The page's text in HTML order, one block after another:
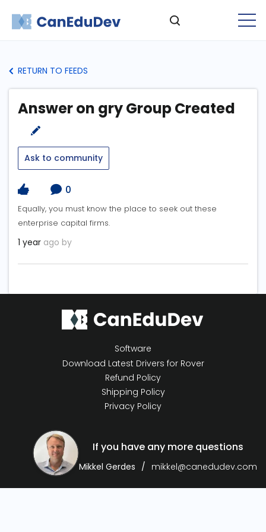
RETURN TO FEEDS
Answer on gry Group Created
Ask to community
0
Equally, you must know the place to seek out these
enterprise capital firms.
1 year ago by
Software
Download Latest Drivers for Rover
Refund Policy
Shipping Policy
Privacy Policy
If you have any more questions
Mikkel Gerdes mikkel@canedudev.com